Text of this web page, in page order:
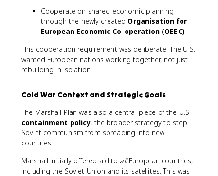
Cooperate on shared economic planning
through the newly created Organisation for
European Economic Co-operation (OEEC)
This cooperation requirement was deliberate. The U.S.
wanted European nations working together, not just
rebuilding in isolation.
Cold War Context and Strategic Goals
The Marshall Plan was also a central piece of the U.S.
containment policy, the broader strategy to stop
Soviet communism from spreading into new
countries.
Marshall initially offered aid to allEuropean countries,
including the Soviet Union and its satellites. This was